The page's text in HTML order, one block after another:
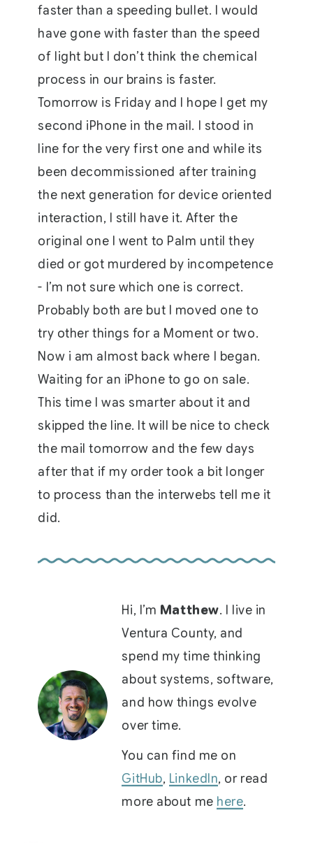
faster than a speeding bullet. I would
have gone with faster than the speed
of light but I don’t think the chemical
process in our brains is faster.
Tomorrow is Friday and I hope I get my
second iPhone in the mail. I stood in
line for the very first one and while its
been decommissioned after training
the next generation for device oriented
interaction, I still have it. After the
original one I went to Palm until they
died or got murdered by incompetence
- I’m not sure which one is correct.
Probably both are but I moved one to
try other things for a Moment or two.
Now i am almost back where I began.
Waiting for an iPhone to go on sale.
This time I was smarter about it and
skipped the line. It will be nice to check
the mail tomorrow and the few days
after that if my order took a bit longer
to process than the interwebs tell me it
did.
Hi, I’m Matthew. I live in
Ventura County, and
spend my time thinking
about systems, software,
and how things evolve
over time.
You can find me on
GitHub, LinkedIn, or read
more about me here.